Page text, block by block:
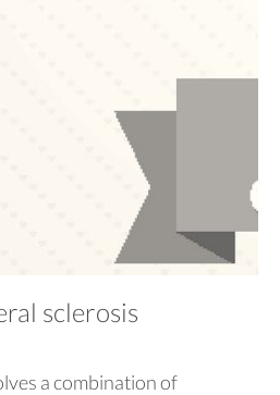
sclerosis
a combination of